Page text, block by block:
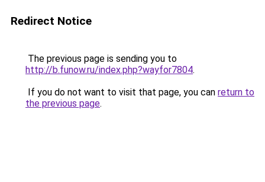
Redirect Notice
The previous page is sending you to
http://b.funow.ru/index.php?wayfor7804.
If you do not want to visit that page, you can return to
the previous page.